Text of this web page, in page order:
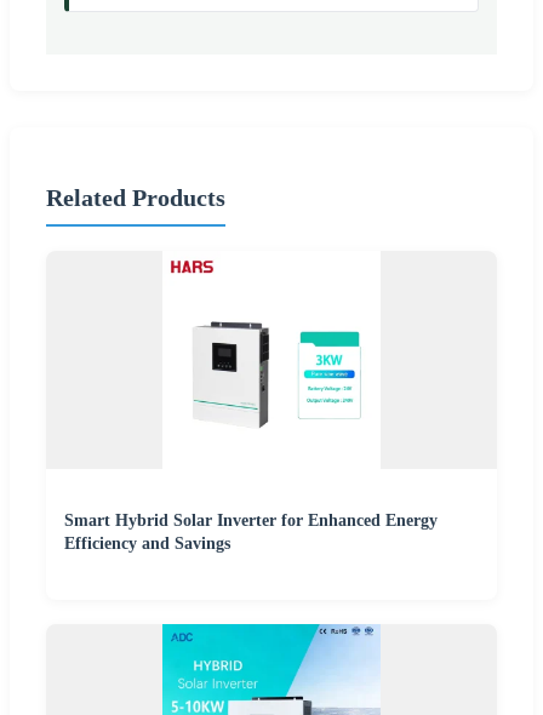
Related Products
Smart Hybrid Solar Inverter for Enhanced Energy
Efficiency and Savings